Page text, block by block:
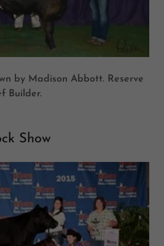
by Madison Abbott. Reserve
Builder.
Show